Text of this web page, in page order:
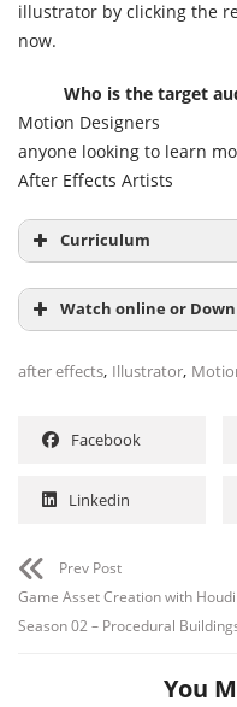
illustrator by clicking the
now.
Who is the target
Motion Designers
anyone looking to learn
After Effects Artists
Curriculum
Building Assets in
After Effects 02:31:54
Watch online or
after effects, Illustrator,
Facebook
Linkedin
Prev Post
Game Asset Creation with
Season 02 – Procedural
You